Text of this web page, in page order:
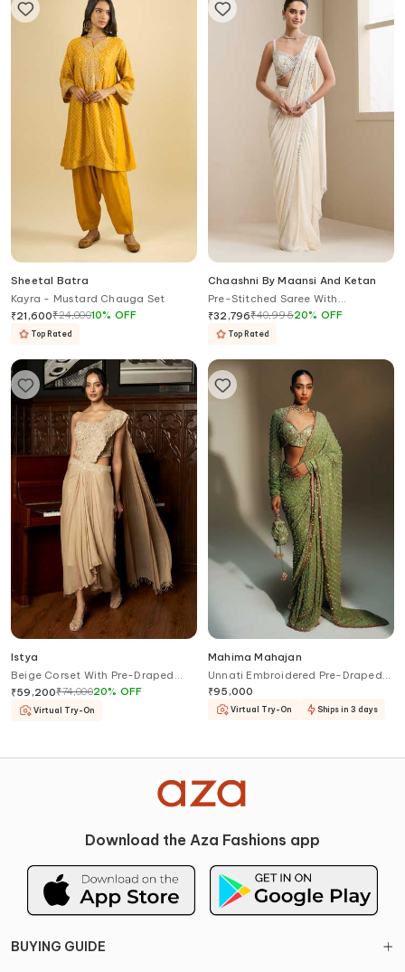
Sheetal Batra
Kayra - Mustard Chauga Set
₹21,600₹24,00010% OFF
Top Rated
Chaashni By Maansi And Ketan
Pre-Stitched Saree With
Embellished Blouse
₹32,796₹40,99520% OFF
Top Rated
Istya
Beige Corset With Pre-Draped
Saree
₹59,200₹74,00020% OFF
Virtual Try-On
Mahima Mahajan
Unnati Embroidered Pre-Draped
Saree With Blouse
₹95,000
Virtual Try-On Ships in 3 days
Download the Aza Fashions app
BUYING GUIDE